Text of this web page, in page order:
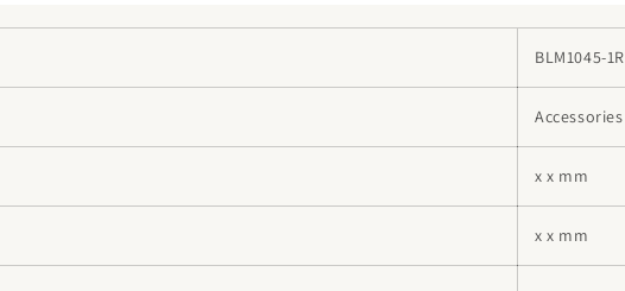
BLM1045-1R
Accessories
x x mm
x x mm